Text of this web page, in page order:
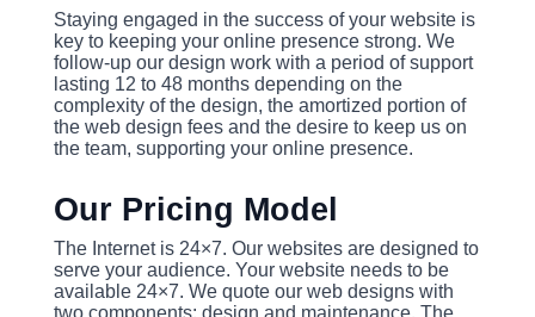
Staying engaged in the success of your website is
key to keeping your online presence strong. We
follow-up our design work with a period of support
lasting 12 to 48 months depending on the
complexity of the design, the amortized portion of
the web design fees and the desire to keep us on
the team, supporting your online presence.
Our Pricing Model
The Internet is 24×7. Our websites are designed to
serve your audience. Your website needs to be
available 24×7. We quote our web designs with
two components: design and maintenance. The